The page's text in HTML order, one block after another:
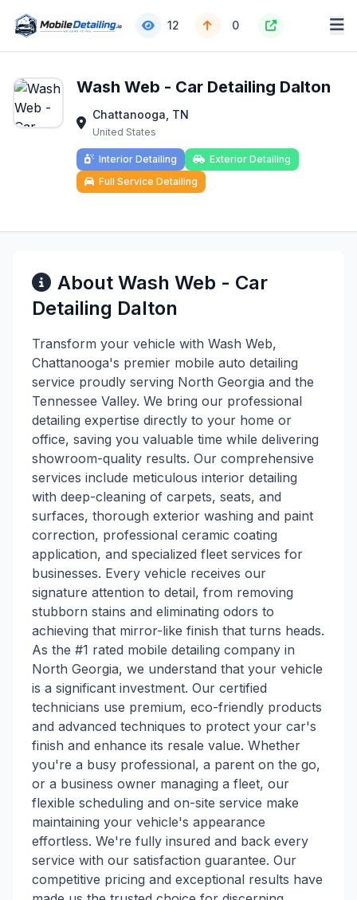
12 0
Wash Web - Car Detailing Dalton
Chattanooga, TN
United States
Interior Detailing
Exterior Detailing
Full Service Detailing
About Wash Web - Car
Detailing Dalton
Transform your vehicle with Wash Web,
Chattanooga's premier mobile auto detailing
service proudly serving North Georgia and the
Tennessee Valley. We bring our professional
detailing expertise directly to your home or
office, saving you valuable time while delivering
showroom-quality results. Our comprehensive
services include meticulous interior detailing
with deep-cleaning of carpets, seats, and
surfaces, thorough exterior washing and paint
correction, professional ceramic coating
application, and specialized fleet services for
businesses. Every vehicle receives our
signature attention to detail, from removing
stubborn stains and eliminating odors to
achieving that mirror-like finish that turns heads.
As the #1 rated mobile detailing company in
North Georgia, we understand that your vehicle
is a significant investment. Our certified
technicians use premium, eco-friendly products
and advanced techniques to protect your car's
finish and enhance its resale value. Whether
you're a busy professional, a parent on the go,
or a business owner managing a fleet, our
flexible scheduling and on-site service make
maintaining your vehicle's appearance
effortless. We're fully insured and back every
service with our satisfaction guarantee. Our
competitive pricing and exceptional results have